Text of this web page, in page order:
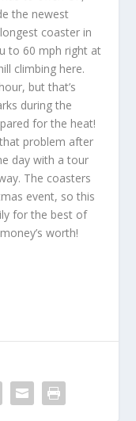
the newest
coaster in
to 60 mph right at
climbing here.
but that’s
during the
for the heat!
problem after
day with a tour
The coasters
event, so this
for the best of
worth!